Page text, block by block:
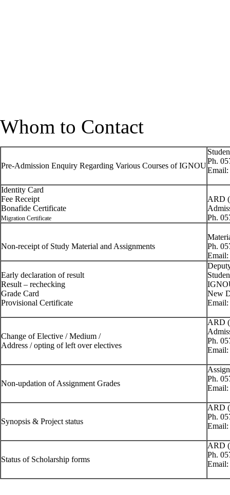
Whom to Contact
Pre-Admission Enquiry Regarding Various Courses of IGNOU
Ph.
Email:
Identity Card
Fee Receipt
Bonafide Certificate
Migration Certificate
ARD
Ph.
Non-receipt of Study Material and Assignments
Ph.
Email:
Early declaration of result
Result – rechecking
Grade Card
Provisional Certificate
New
Email:
Change of Elective / Medium /
Address / opting of left over electives
ARD
Ph.
Email:
Non-updation of Assignment Grades
Ph.
Email:
Synopsis & Project status
ARD
Ph.
Email:
Status of Scholarship forms
ARD
Ph.
Email: